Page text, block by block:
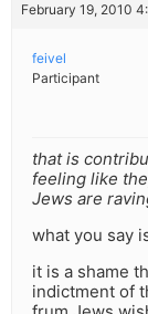
February 19, 2010
feivel
Participant
that is
feeling like
Jews are
what you say
it is a shame
indictment of